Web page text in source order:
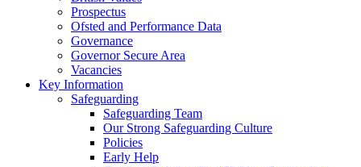
Prospectus
Ofsted and Performance Data
Governance
Governor Secure Area
Vacancies
Key Information
Safeguarding
Safeguarding Team
Our Strong Safeguarding Culture
Policies
Early Help